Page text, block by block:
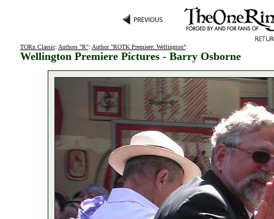
TORn Classic: Authors "R": Author "ROTK Premiere: Wellington":
Wellington Premiere Pictures - Barry Osborne